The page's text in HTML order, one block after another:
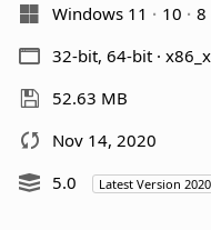
Windows 11
10 8
32-bit, 64-bit ·
52.63 MB
Nov 14, 2020
5.0
Latest Version 2020